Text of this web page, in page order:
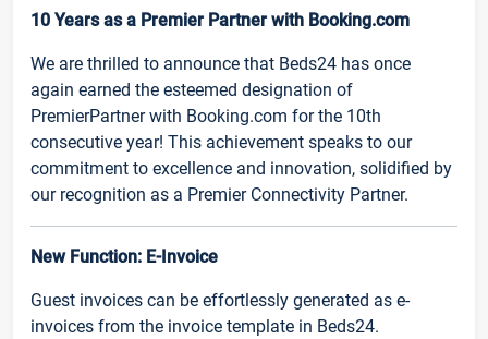
10 Years as a Premier Partner with Booking.com
We are thrilled to announce that Beds24 has once
again earned the esteemed designation of
PremierPartner with Booking.com for the 10th
consecutive year! This achievement speaks to our
commitment to excellence and innovation, solidified by
our recognition as a Premier Connectivity Partner.
New Function: E-Invoice
Guest invoices can be effortlessly generated as e-
invoices from the invoice template in Beds24.